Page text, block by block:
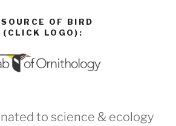
OF BIRD
(CLICK LOGO):
to science & ecology